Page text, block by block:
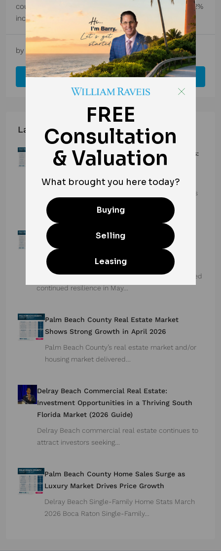
county recorded 2,047 new listings in March – a 15.2%
increase from 1,777 in March 2024. Meanwhile, the...
by 1 year ago Market Updates
Read More
Latest Posts
Palm Beach County Real Estate Market Surges:
Total Home Sales Rise for 10th Straight Month
in June 2026
Palm Beach County’s housing market continues its
strong momentum, with…
Palm Beach County Real Estate Market Stays
Strong: Total Home Sales Rise for 9th
Consecutive Month in May 2026
Palm Beach County’s housing market demonstrated
continued resilience in May…
Palm Beach County Real Estate Market
Shows Strong Growth in April 2026
Palm Beach County’s real estate market and/or
housing market delivered…
Delray Beach Commercial Real Estate:
Investment Opportunities in a Thriving South
Florida Market (2026 Guide)
Delray Beach commercial real estate continues to
attract investors seeking…
Palm Beach County Home Sales Surge as
Luxury Market Drives Price Growth
Delray Beach Single-Family Home Stats March
2026 Boca Raton Single-Family…